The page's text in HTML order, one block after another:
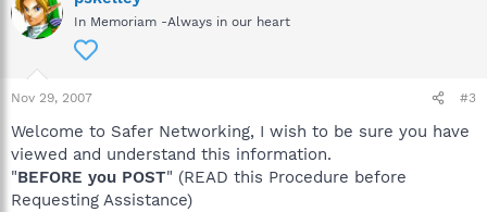
In Memoriam -Always in our heart
Nov 29, 2007 #3
Welcome to Safer Networking, I wish to be sure you have
viewed and understand this information.
"BEFORE you POST" (READ this Procedure before
Requesting Assistance)